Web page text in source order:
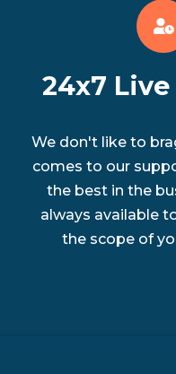
24x7
We don't like to
comes to our
the best in the
always available
the scope of